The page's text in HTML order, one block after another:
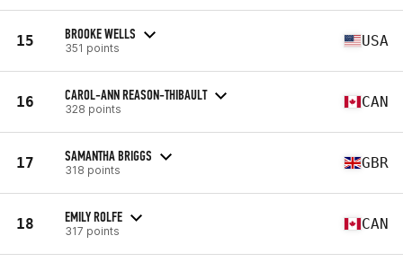
15 BROOKE WELLS
351 points USA
16 CAROL-ANN REASON-THIBAULT
328 points CAN
17 SAMANTHA BRIGGS
318 points GBR
18 EMILY ROLFE
317 points CAN